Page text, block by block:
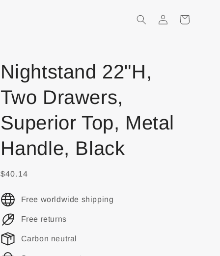
Login
Nightstand 22"H,
Two Drawers,
Superior Top, Metal
Handle, Black
$40.14
Free worldwide shipping
Free returns
Carbon neutral